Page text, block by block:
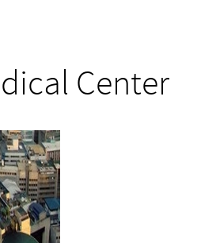
Center